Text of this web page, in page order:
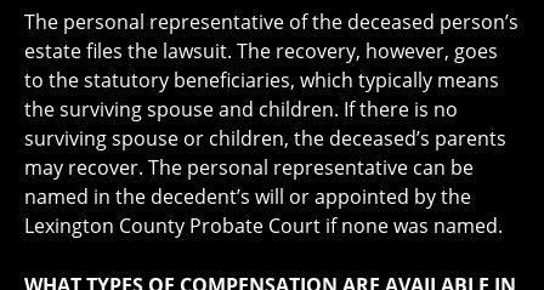
The personal representative of the deceased person’s
estate files the lawsuit. The recovery, however, goes
to the statutory beneficiaries, which typically means
the surviving spouse and children. If there is no
surviving spouse or children, the deceased’s parents
may recover. The personal representative can be
named in the decedent’s will or appointed by the
Lexington County Probate Court if none was named.